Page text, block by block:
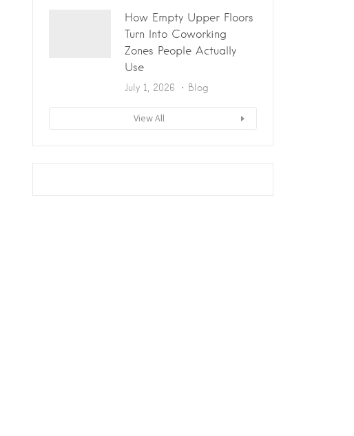
How Empty Upper Floors
Turn Into Coworking
Zones People Actually
Use
July 1, 2026 Blog
View All